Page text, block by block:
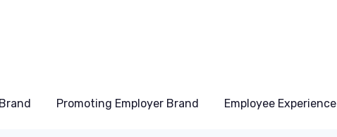
Promoting Employer Brand Employee Experience